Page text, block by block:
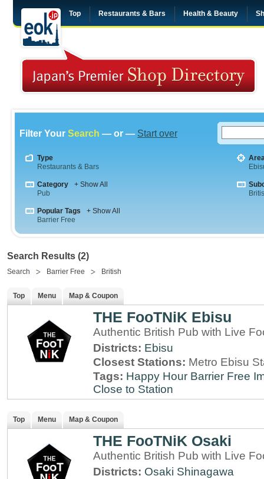
Top Restaurants & Bars Health & Beauty
Filter Your Search — or — Start over
Type
Restaurants & Bars
Category
+ Show All
Pub
Popular Tags
+ Show All
Barrier Free
Search Results (2)
Search Barrier Free British
Top Menu Map & Coupon
THE FooTNiK Ebisu
Authentic British Pub with Live
Districts: Ebisu
Closest Stations: Metro Ebisu
Tags: Happy Hour Barrier Free
Close to Station
Top Menu Map & Coupon
THE FooTNiK Osaki
Authentic British Pub with Live
Districts: Osaki Shinagawa